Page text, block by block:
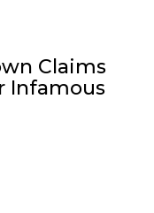
Claims
Infamous